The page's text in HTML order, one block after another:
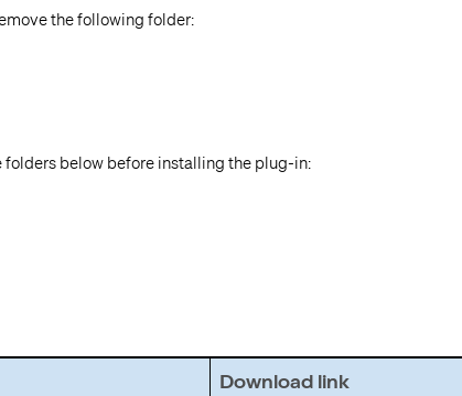
the following folder:
below before installing the plug-in:
Download link